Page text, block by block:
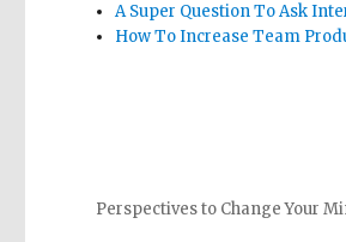
A Super Question To Ask
How To Increase Team
Perspectives to Change Your